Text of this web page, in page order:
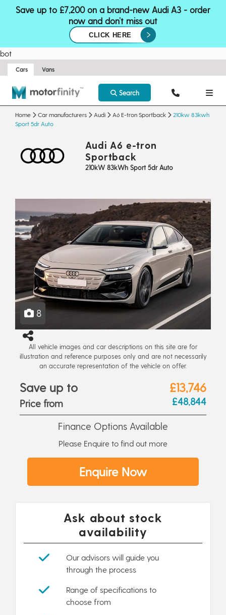
Save up to £7,200 on a brand-new Audi A3 - order
now and don’t miss out
CLICK HERE
bot
Cars Vans
Search
Home Car manufacturers Audi A6 E-tron Sportback
210kw 83kwh
Sport 5dr Auto
Audi A6 e-tron
Sportback
210kW 83kWh Sport 5dr Auto
8
All vehicle images and car descriptions on this site are for
illustration and reference purposes only and are not necessarily
an accurate representation of the vehicle on offer.
Save up to £13,746
Price from £48,844
Finance Options Available
Please Enquire to find out more
Enquire Now
Ask about stock
availability
Our advisors will guide you
through the process
Range of specifications to
choose from